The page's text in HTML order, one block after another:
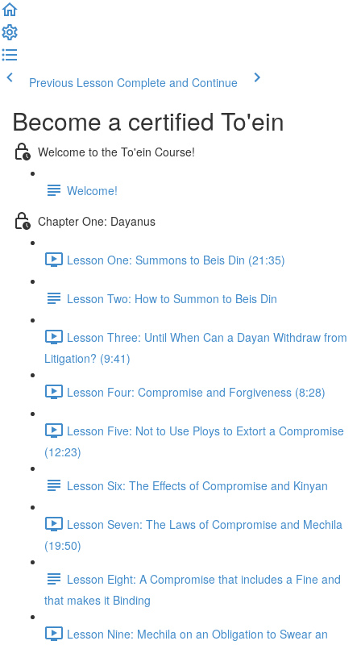
Previous Lesson Complete and Continue
Become a certified To'ein
Welcome to the To'ein Course!
Welcome!
Chapter One: Dayanus
Lesson One: Summons to Beis Din (21:35)
Lesson Two: How to Summon to Beis Din
Lesson Three: Until When Can a Dayan Withdraw from
Litigation? (9:41)
Lesson Four: Compromise and Forgiveness (8:28)
Lesson Five: Not to Use Ploys to Extort a Compromise
(12:23)
Lesson Six: The Effects of Compromise and Kinyan
Lesson Seven: The Laws of Compromise and Mechila
(19:50)
Lesson Eight: A Compromise that includes a Fine and
that makes it Binding
Lesson Nine: Mechila on an Obligation to Swear an